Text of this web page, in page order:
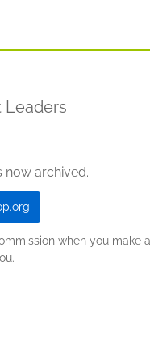
Leaders
now archived.
when you make a